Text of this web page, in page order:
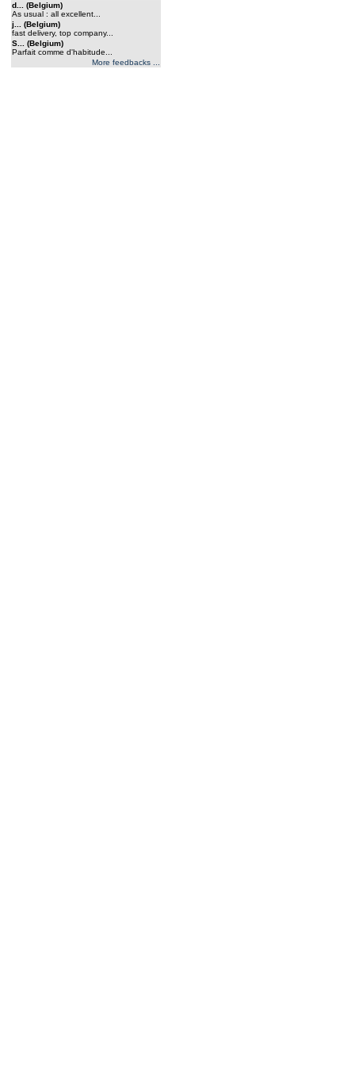
d... (Belgium)
As usual : all excellent...
j... (Belgium)
fast delivery, top company...
S... (Belgium)
Parfait comme d'habitude...
More feedbacks ...